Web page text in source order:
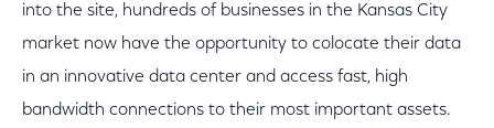
into the site, hundreds of businesses in the Kansas City
market now have the opportunity to colocate their data
in an innovative data center and access fast, high
bandwidth connections to their most important assets.